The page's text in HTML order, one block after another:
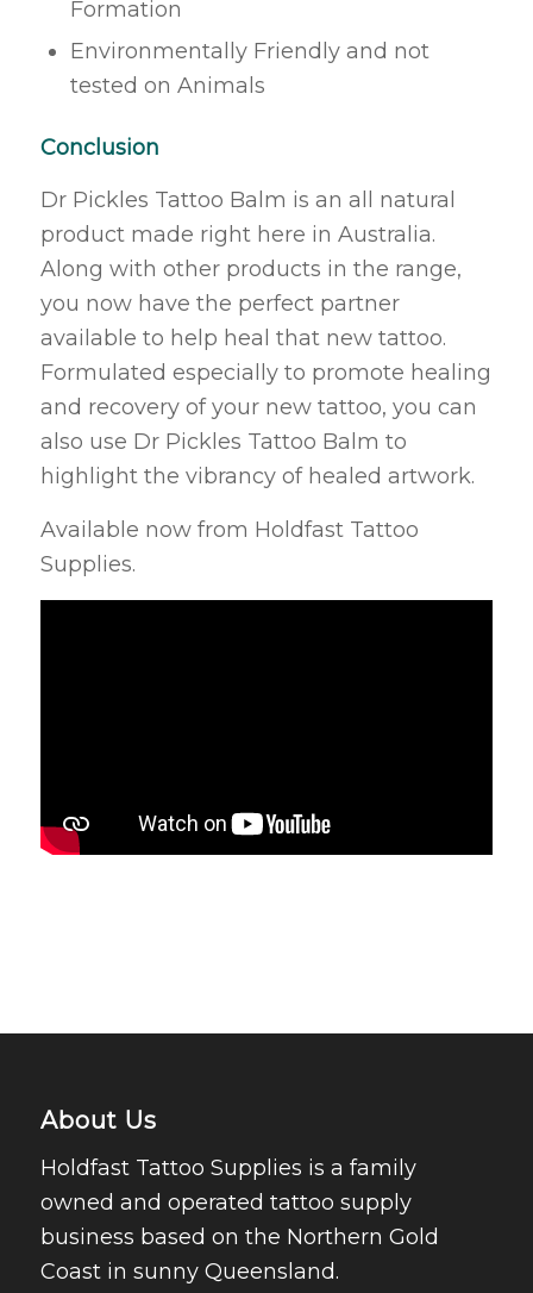
Formation
Environmentally Friendly and not
tested on Animals
Conclusion
Dr Pickles Tattoo Balm is an all natural
product made right here in Australia.
Along with other products in the range,
you now have the perfect partner
available to help heal that new tattoo.
Formulated especially to promote healing
and recovery of your new tattoo, you can
also use Dr Pickles Tattoo Balm to
highlight the vibrancy of healed artwork.
Available now from Holdfast Tattoo
Supplies.
About Us
Holdfast Tattoo Supplies is a family
owned and operated tattoo supply
business based on the Northern Gold
Coast in sunny Queensland.